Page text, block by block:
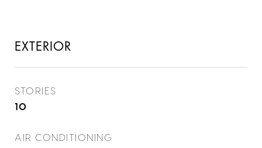
EXTERIOR
STORIES
10
AIR CONDITIONING